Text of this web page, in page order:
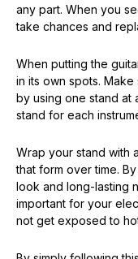
any part. When you
take chances and
When putting the
in its own spots.
by using one stand at
stand for each
Wrap your stand with
that form over time.
look and long-lasting
important for your
not get exposed to